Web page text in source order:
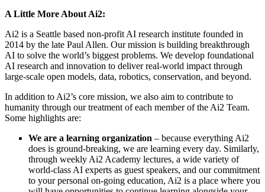
A Little More About Ai2:
Ai2 is a Seattle based non-profit AI research institute founded in
2014 by the late Paul Allen. Our mission is building breakthrough
AI to solve the world’s biggest problems. We develop foundational
AI research and innovation to deliver real-world impact through
large-scale open models, data, robotics, conservation, and beyond.
In addition to Ai2’s core mission, we also aim to contribute to
humanity through our treatment of each member of the Ai2 Team.
Some highlights are:
We are a learning organization – because everything Ai2
does is ground-breaking, we are learning every day. Similarly,
through weekly Ai2 Academy lectures, a wide variety of
world-class AI experts as guest speakers, and our commitment
to your personal on-going education, Ai2 is a place where you